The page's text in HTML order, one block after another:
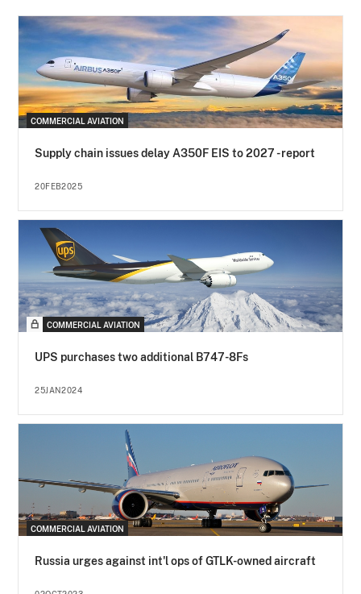
COMMERCIAL AVIATION
Supply chain issues delay A350F EIS to 2027 - report
20FEB2025
COMMERCIAL AVIATION
UPS purchases two additional B747-8Fs
25JAN2024
COMMERCIAL AVIATION
Russia urges against int'l ops of GTLK-owned aircraft